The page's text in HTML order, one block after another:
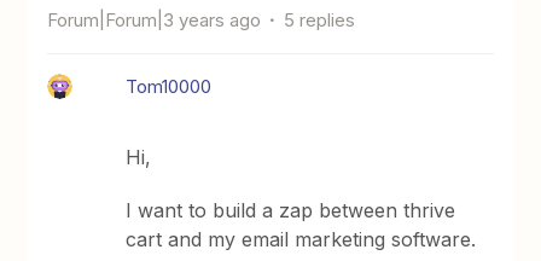
Forum|Forum|3 years ago 5 replies
Tom10000
Hi,
I want to build a zap between thrive
cart and my email marketing software.